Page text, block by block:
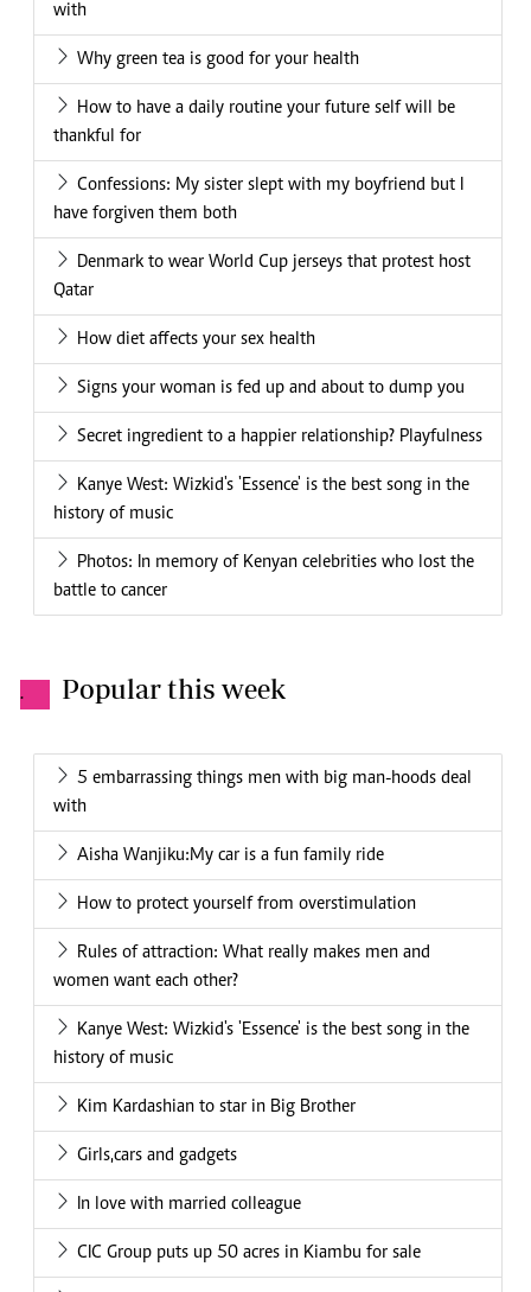
with
Why green tea is good for your health
How to have a daily routine your future self will be
thankful for
Confessions: My sister slept with my boyfriend but I
have forgiven them both
Denmark to wear World Cup jerseys that protest host
Qatar
How diet affects your sex health
Signs your woman is fed up and about to dump you
Secret ingredient to a happier relationship? Playfulness
Kanye West: Wizkid's 'Essence' is the best song in the
history of music
Photos: In memory of Kenyan celebrities who lost the
battle to cancer
. Popular this week
5 embarrassing things men with big man-hoods deal
with
Aisha Wanjiku:My car is a fun family ride
How to protect yourself from overstimulation
Rules of attraction: What really makes men and
women want each other?
Kanye West: Wizkid's 'Essence' is the best song in the
history of music
Kim Kardashian to star in Big Brother
Girls,cars and gadgets
In love with married colleague
CIC Group puts up 50 acres in Kiambu for sale